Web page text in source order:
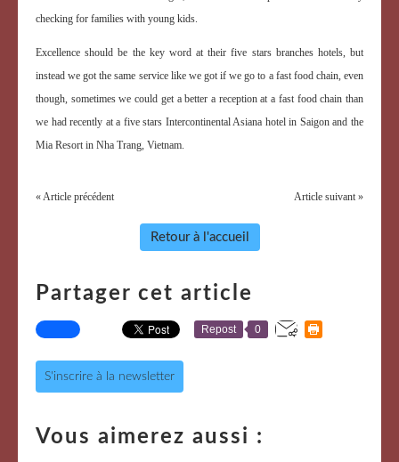
checking for families with young kids.
Excellence should be the key word at their five stars branches hotels, but
instead we got the same service like we got if we go to a fast food chain, even
though, sometimes we could get a better a reception at a fast food chain than
we had recently at a five stars Intercontinental Asiana hotel in Saigon and the
Mia Resort in Nha Trang, Vietnam.
« Article précédent Article suivant »
Retour à l'accueil
Partager cet article
Repost 0
S'inscrire à la newsletter
Vous aimerez aussi :